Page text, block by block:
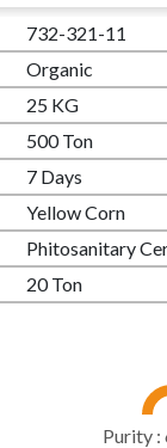
732-321-11
Organic
25 KG
500 Ton
7 Days
Yellow Corn
Phitosanitary
20 Ton
Purity :